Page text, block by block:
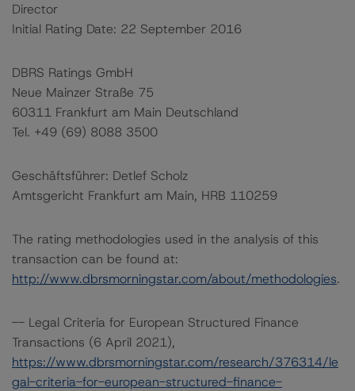
Director
Initial Rating Date: 22 September 2016
DBRS Ratings GmbH
Neue Mainzer Straße 75
60311 Frankfurt am Main Deutschland
Tel. +49 (69) 8088 3500
Geschäftsführer: Detlef Scholz
Amtsgericht Frankfurt am Main, HRB 110259
The rating methodologies used in the analysis of this
transaction can be found at:
http://www.dbrsmorningstar.com/about/methodologies.
-- Legal Criteria for European Structured Finance
Transactions (6 April 2021),
https://www.dbrsmorningstar.com/research/376314/le
gal-criteria-for-european-structured-finance-